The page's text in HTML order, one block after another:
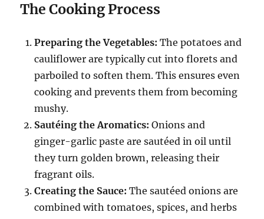
The Cooking Process
Preparing the Vegetables: The potatoes and
cauliflower are typically cut into florets and
parboiled to soften them. This ensures even
cooking and prevents them from becoming
mushy.
Sautéing the Aromatics: Onions and
ginger-garlic paste are sautéed in oil until
they turn golden brown, releasing their
fragrant oils.
Creating the Sauce: The sautéed onions are
combined with tomatoes, spices, and herbs